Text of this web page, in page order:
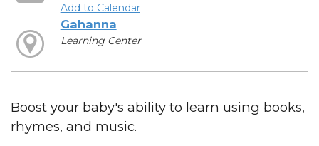
Add to Calendar
Gahanna
Learning Center
Boost your baby's ability to learn using books,
rhymes, and music.